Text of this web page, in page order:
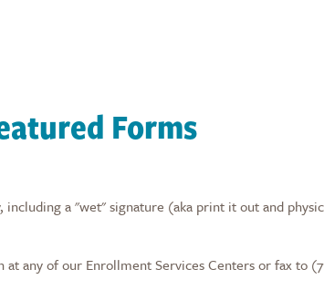
Forms
a "wet" signature (aka print it out and
any of our Enrollment Services Centers or fax to